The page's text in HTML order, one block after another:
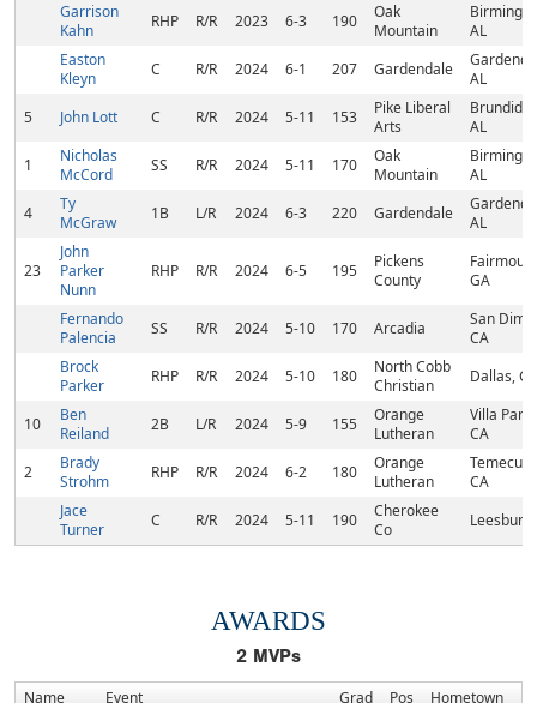
Garrison
Kahn
RHP R/R 2023 6-3 190
Oak
Mountain
AL
Easton
Kleyn
C R/R 2024 6-1 207 Gardendale
AL
5
John Lott C R/R 2024 5-11 153
Pike Liberal
Arts
AL
1
Nicholas
McCord
SS R/R 2024 5-11 170
Oak
Mountain
AL
4
Ty
McGraw
1B L/R 2024 6-3 220 Gardendale
AL
23
John
Parker
Nunn
RHP R/R 2024 6-5 195
Pickens
County
GA
Fernando
Palencia
SS R/R 2024 5-10 170 Arcadia
San
CA
Brock
Parker
RHP R/R 2024 5-10 180
North Cobb
Christian
Dallas,
10
Ben
Reiland
2B L/R 2024 5-9 155
Orange
Lutheran
Villa Park,
CA
2
Brady
Strohm
RHP R/R 2024 6-2 180
Orange
Lutheran
Temecula,
CA
Jace
Turner
C R/R 2024 5-11 190
Cherokee
Co
AWARDS
2 MVPs
Name Event Grad Pos
Hometown